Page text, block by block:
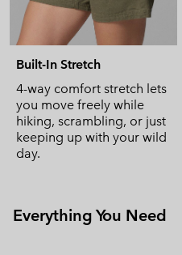
Built-In Stretch
4-way comfort stretch lets
you move freely while
hiking, scrambling, or just
keeping up with your wild
day.
Everything You Need